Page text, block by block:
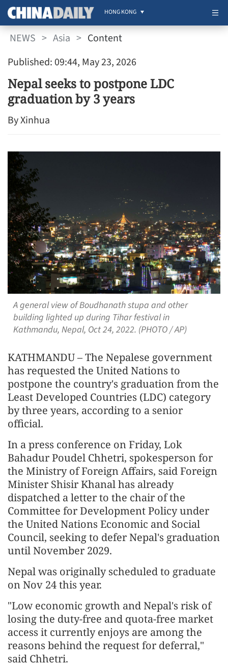
HONG KONG
NEWS > Asia > Content
Published: 09:44, May 23, 2026
Nepal seeks to postpone LDC
graduation by 3 years
By Xinhua
A general view of Boudhanath stupa and other
building lighted up during Tihar festival in
Kathmandu, Nepal, Oct 24, 2022. (PHOTO / AP)
KATHMANDU – The Nepalese government
has requested the United Nations to
postpone the country's graduation from the
Least Developed Countries (LDC) category
by three years, according to a senior
official.
In a press conference on Friday, Lok
Bahadur Poudel Chhetri, spokesperson for
the Ministry of Foreign Affairs, said Foreign
Minister Shisir Khanal has already
dispatched a letter to the chair of the
Committee for Development Policy under
the United Nations Economic and Social
Council, seeking to defer Nepal's graduation
until November 2029.
Nepal was originally scheduled to graduate
on Nov 24 this year.
"Low economic growth and Nepal's risk of
losing the duty-free and quota-free market
access it currently enjoys are among the
reasons behind the request for deferral,"
said Chhetri.